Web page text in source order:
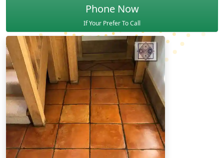
Phone Now
If Your Prefer To Call